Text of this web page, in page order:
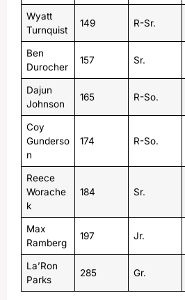
Wyatt
Turnquist
149 R-Sr.
Ben
Durocher
157 Sr.
Dajun
Johnson
165 R-So.
Coy
Gunderso
n
174 R-So.
Reece
Worache
k
184 Sr.
Max
Ramberg
197 Jr.
La’Ron
Parks
285 Gr.